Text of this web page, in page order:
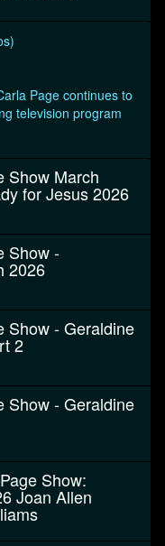
Page continues to
television program
Show March
for Jesus 2026
Show -
2026
Show - Geraldine
2
Show - Geraldine
Show:
Joan Allen